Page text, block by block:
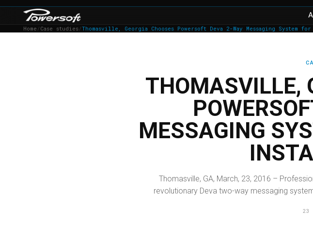
Home / Case studies/Thomasville, Georgia Chooses Powersoft Deva 2-Way Messaging System
THOMASVILLE,
MESSAGING
Thomasville, GA, March, 23, 2016 –
revolutionary Deva two-way messaging
23